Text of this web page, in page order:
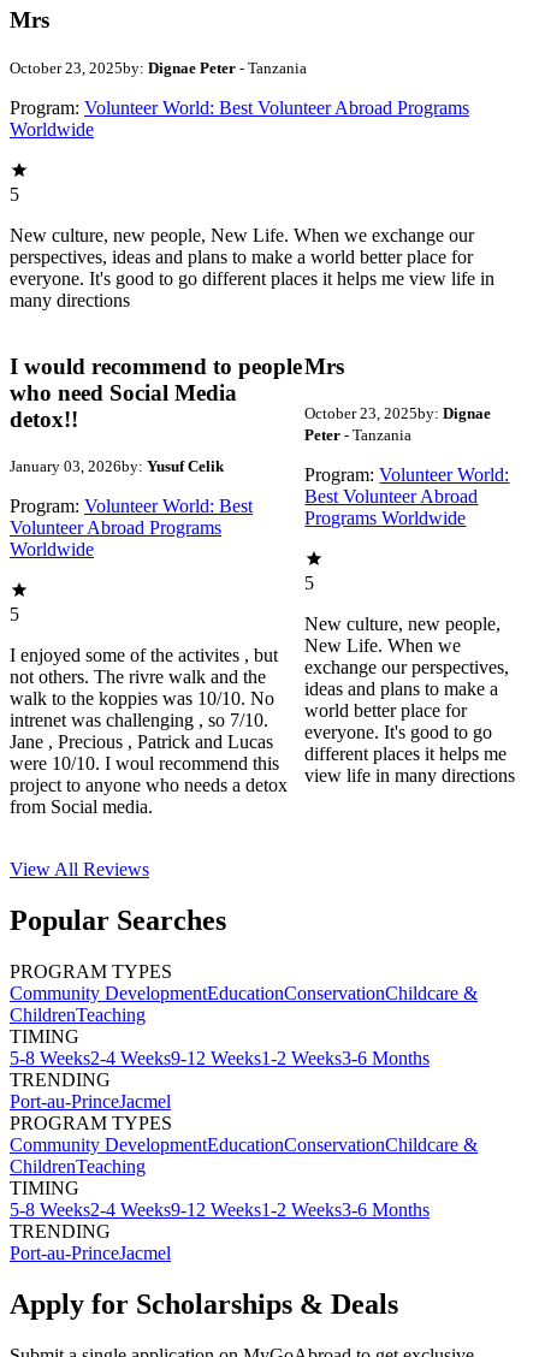
Mrs
October 23, 2025by: Dignae Peter - Tanzania
Program: Volunteer World: Best Volunteer Abroad Programs
Worldwide
5
New culture, new people, New Life. When we exchange our
perspectives, ideas and plans to make a world better place for
everyone. It's good to go different places it helps me view life in
many directions
I would recommend to people
who need Social Media
detox!!
January 03, 2026by: Yusuf Celik
Program: Volunteer World: Best
Volunteer Abroad Programs
Worldwide
5
I enjoyed some of the activites , but
not others. The rivre walk and the
walk to the koppies was 10/10. No
intrenet was challenging , so 7/10.
Jane , Precious , Patrick and Lucas
were 10/10. I woul recommend this
project to anyone who needs a detox
from Social media.
Mrs
October 23, 2025by: Dignae
Peter- Tanzania
Program: Volunteer World:
Best Volunteer Abroad
Programs Worldwide
5
New culture, new people,
New Life. When we
exchange our perspectives,
ideas and plans to make a
world better place for
everyone. It's good to go
different places it helps me
view life in many directions
View All Reviews
Popular Searches
PROGRAM TYPES
Community DevelopmentEducationConservationChildcare &
ChildrenTeaching
TIMING
5-8 Weeks2-4 Weeks9-12 Weeks1-2 Weeks3-6 Months
TRENDING
Port-au-PrinceJacmel
PROGRAM TYPES
Community DevelopmentEducationConservationChildcare &
ChildrenTeaching
TIMING
5-8 Weeks2-4 Weeks9-12 Weeks1-2 Weeks3-6 Months
TRENDING
Port-au-PrinceJacmel
Apply for Scholarships & Deals